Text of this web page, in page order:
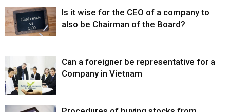
Is it wise for the CEO of a company to
also be Chairman of the Board?
Can a foreigner be representative for a
Company in Vietnam